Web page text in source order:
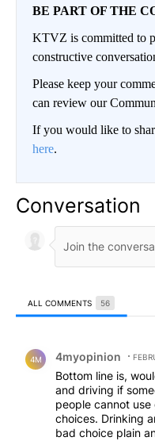
BE PART OF THE
KTVZ is committed to
constructive
Please keep your
can review our
If you would like to
here.
Conversation
ALL COMMENTS 56
4M 4myopinion
Bottom line is,
and driving if
people cannot
choices. Drinking
bad choice plain